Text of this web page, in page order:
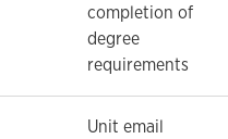
completion of
degree
requirements
Unit email